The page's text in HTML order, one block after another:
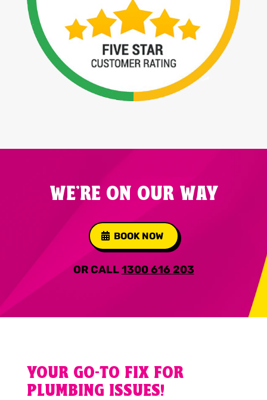
WE'RE ON OUR WAY
BOOK NOW
OR CALL1300 616 203
YOUR GO-TO FIX FOR
PLUMBING ISSUES!